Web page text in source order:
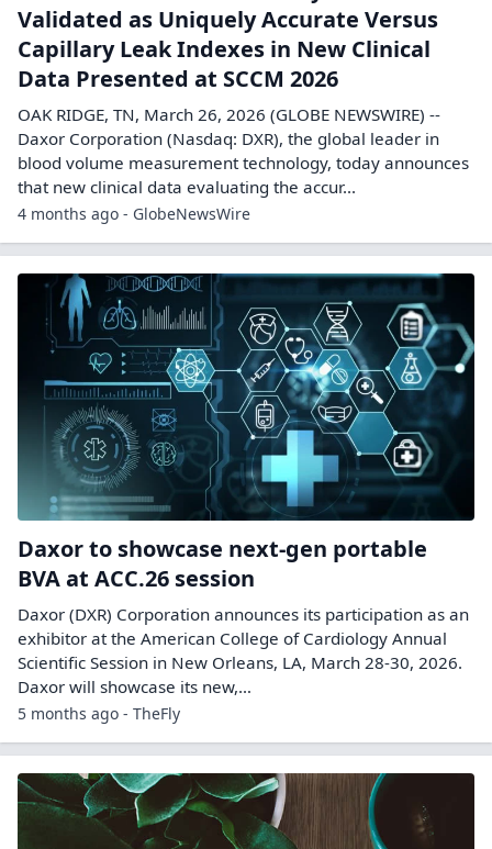
Validated as Uniquely Accurate Versus
Capillary Leak Indexes in New Clinical
Data Presented at SCCM 2026
OAK RIDGE, TN, March 26, 2026 (GLOBE NEWSWIRE) --
Daxor Corporation (Nasdaq: DXR), the global leader in
blood volume measurement technology, today announces
that new clinical data evaluating the accur...
4 months ago - GlobeNewsWire
Daxor to showcase next-gen portable
BVA at ACC.26 session
Daxor (DXR) Corporation announces its participation as an
exhibitor at the American College of Cardiology Annual
Scientific Session in New Orleans, LA, March 28-30, 2026.
Daxor will showcase its new,…
5 months ago - TheFly